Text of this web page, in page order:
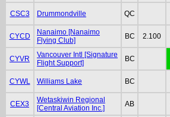
CSC3 Drummondville QC
CYCD
Nanaimo [Nanaimo
Flying Club]
BC 2.100
CYVR
Vancouver Intl [Signature
Flight Support]
BC
CYWL Williams Lake BC
CEX3
Wetaskiwin Regional
[Central Aviation Inc.]
AB